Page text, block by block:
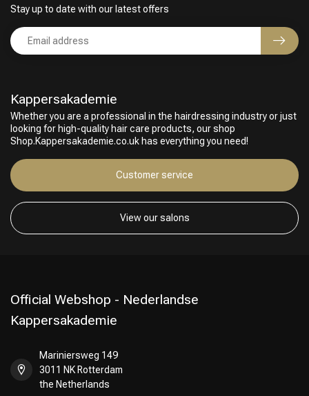
Perming
Kappersakademie
Whether you are a professional in the hairdressing industry or just
looking for high-quality hair care products, our shop
Shop.Kappersakademie.co.uk has everything you need!
Customer service
View our salons
Stay up to date with our latest offers
Official Webshop - Nederlandse
Kappersakademie
Mariniersweg 149
3011 NK Rotterdam
the Netherlands